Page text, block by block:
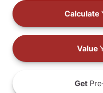
Calculate
Value
Get